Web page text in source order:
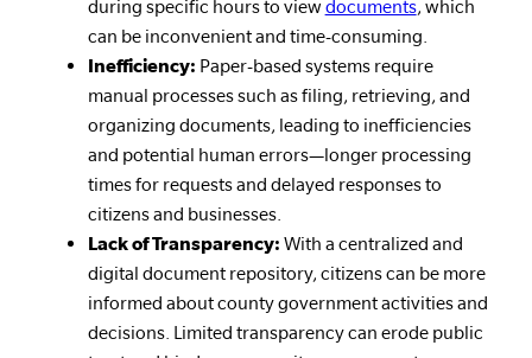
during specific hours to viewdocuments, which
can be inconvenient and time-consuming.
Inefficiency: Paper-based systems require
manual processes such as filing, retrieving, and
organizing documents, leading to inefficiencies
and potential human errors—longer processing
times for requests and delayed responses to
citizens and businesses.
Lack of Transparency: With a centralized and
digital document repository, citizens can be more
informed about county government activities and
decisions. Limited transparency can erode public